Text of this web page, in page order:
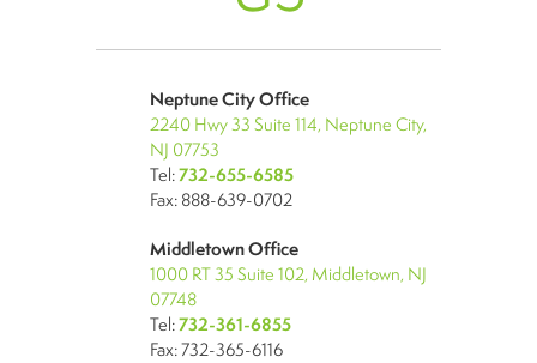
Neptune City Office
2240 Hwy 33 Suite 114, Neptune City,
NJ 07753
Tel:732-655-6585
Fax: 888-639-0702
Middletown Office
1000 RT 35 Suite 102, Middletown, NJ
07748
Tel:732-361-6855
Fax: 732-365-6116